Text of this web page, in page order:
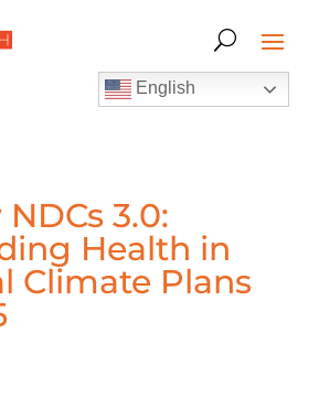
English
3.0:
Health in
Climate Plans